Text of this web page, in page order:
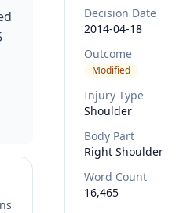
Decision Date
2014-04-18
Outcome
Modified
Injury Type
Shoulder
Body Part
Right Shoulder
Word Count
16,465